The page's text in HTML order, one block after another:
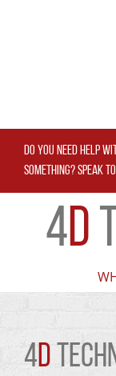
DO YOU NEED HELP
SOMETHING? SPEAK
4D
4D